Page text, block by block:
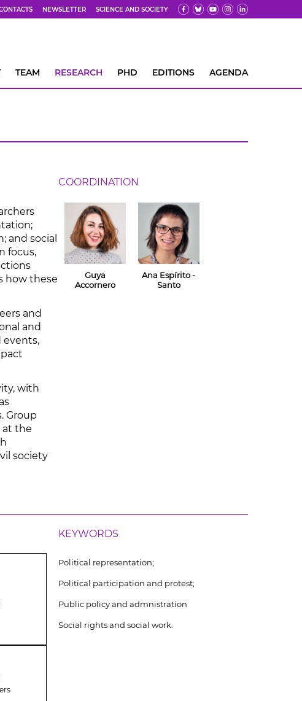
NEWSLETTER SCIENCE AND SOCIETY
TEAM RESEARCH PHD EDITIONS AGENDA
and social
focus,
how these
and
and
events,
with
Group
at the
society
COORDINATION
Guya
Accornero
Ana Espírito -
Santo
KEYWORDS
Political representation;
Political participation and protest;
Public policy and admnistration
Social rights and social work.